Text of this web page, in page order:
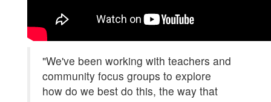
"We've been working with teachers and
community focus groups to explore
how do we best do this, the way that